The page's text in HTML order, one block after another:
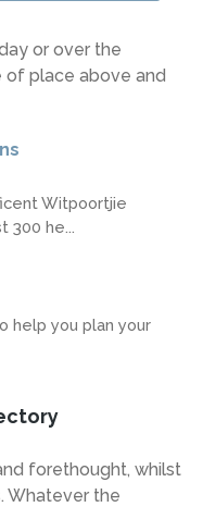
or over the
of place above and
Witpoortjie
he...
help you plan your
forethought, whilst
Whatever the